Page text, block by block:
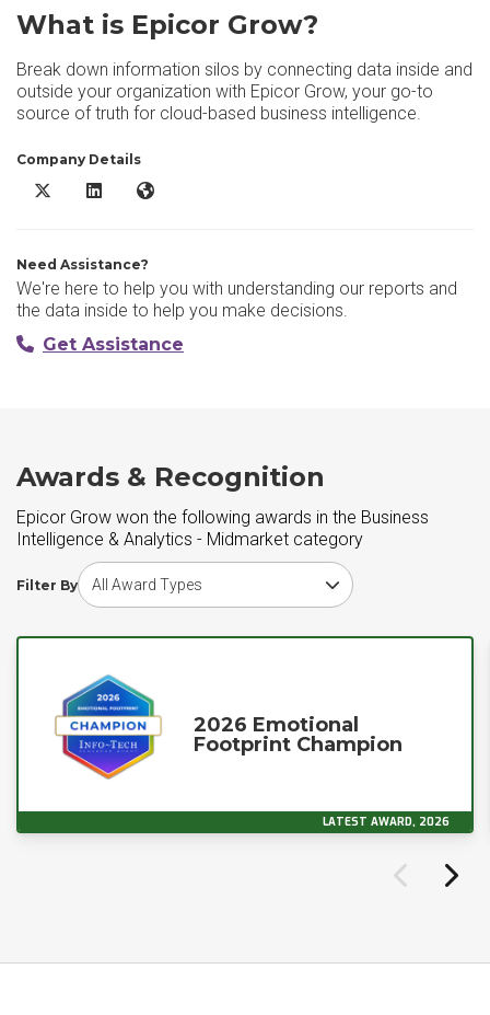
What is Epicor Grow?
Break down information silos by connecting data inside and
outside your organization with Epicor Grow, your go-to
source of truth for cloud-based business intelligence.
Company Details
Epicor Grow X/Twitter
Epicor Grow LinkedIn
Epicor Grow Website
Need Assistance?
We're here to help you with understanding our reports and
the data inside to help you make decisions.
Get Assistance
Awards & Recognition
Epicor Grow won the following awards in the Business
Intelligence & Analytics - Midmarket category
Filter By
Choose award type
2026 Emotional
Footprint Champion
LATEST AWARD, 2026